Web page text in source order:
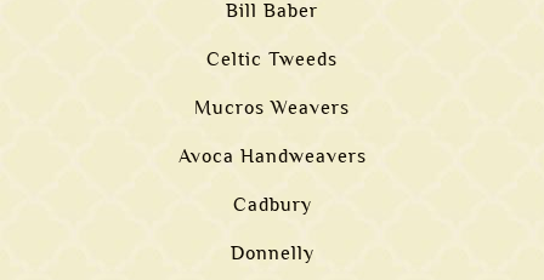
Bill Baber
Celtic Tweeds
Mucros Weavers
Avoca Handweavers
Cadbury
Donnelly